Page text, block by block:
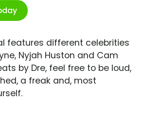
features different celebrities
Nyjah Huston and Cam
by Dre, feel free to be loud,
a freak and, most